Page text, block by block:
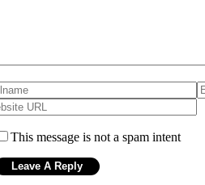
This message is not a spam intent